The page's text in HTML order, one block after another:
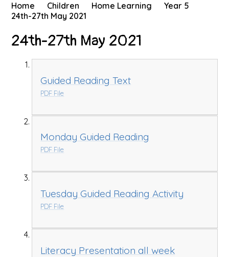
Home Children Home Learning
Year 5
24th-27th May 2021
24th-27th May 2021
Guided Reading Text
PDF File
Monday Guided Reading
PDF File
Tuesday Guided Reading Activity
PDF File
Literacy Presentation all week